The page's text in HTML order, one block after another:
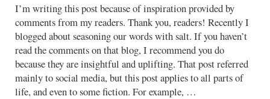
I’m writing this post because of inspiration provided by
comments from my readers. Thank you, readers! Recently I
blogged about seasoning our words with salt. If you haven’t
read the comments on that blog, I recommend you do
because they are insightful and uplifting. That post referred
mainly to social media, but this post applies to all parts of
life, and even to some fiction. For example, …